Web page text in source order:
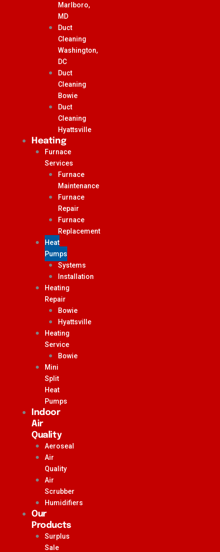
Marlboro,
MD
Duct
Cleaning
Washington,
DC
Duct
Cleaning
Bowie
Duct
Cleaning
Hyattsville
Heating
Furnace
Services
Furnace
Maintenance
Furnace
Repair
Furnace
Replacement
Heat
Pumps
Systems
Installation
Heating
Repair
Bowie
Hyattsville
Heating
Service
Bowie
Mini
Split
Heat
Pumps
Indoor
Air
Quality
Aeroseal
Air
Quality
Air
Scrubber
Humidifiers
Our
Products
Surplus
Sale